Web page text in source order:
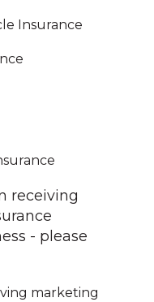
Insurance
receiving
- please
marketing